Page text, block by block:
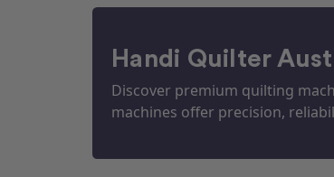
Handi Quilter
Discover premium quilting
machines offer precision,